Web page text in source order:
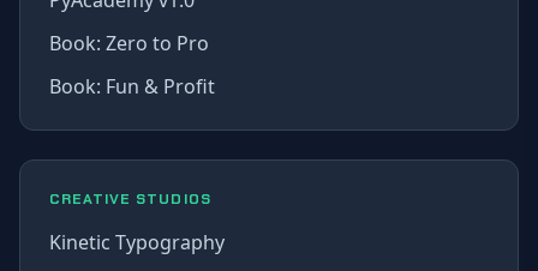
Book: Zero to Pro
Book: Fun & Profit
CREATIVE STUDIOS
Kinetic Typography